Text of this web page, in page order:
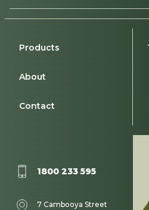
Products
About
Contact
1800 233 595
7 Cambooya Street